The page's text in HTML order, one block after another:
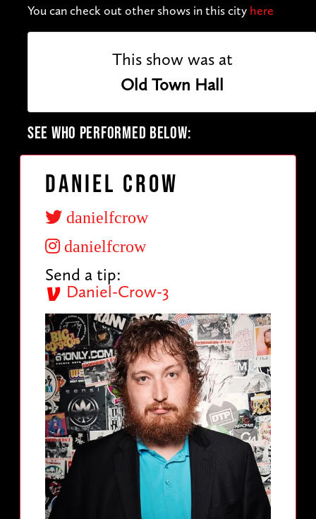
You can check out other shows in this city here
This show was at
Old Town Hall
SEE WHO PERFORMED BELOW:
Daniel Crow
danielfcrow
danielfcrow
Send a tip:
Daniel-Crow-3